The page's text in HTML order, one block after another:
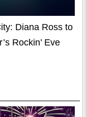
Diana Ross to
Rockin’ Eve